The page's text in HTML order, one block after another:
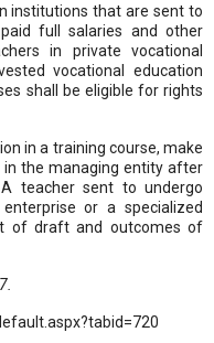
institutions that are sent to
full salaries and other
in private vocational
vocational education
shall be eligible for rights
in a training course, make
the managing entity after
teacher sent to undergo
or a specialized
of draft and outcomes of